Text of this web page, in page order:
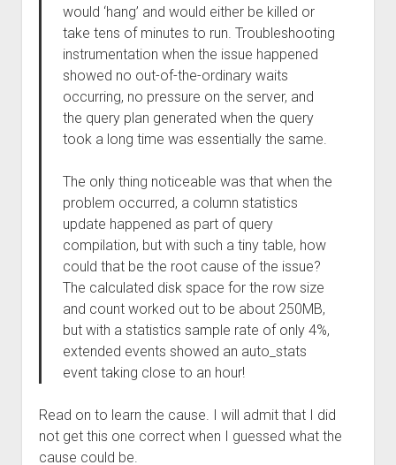
would ‘hang’ and would either be killed or
take tens of minutes to run. Troubleshooting
instrumentation when the issue happened
showed no out-of-the-ordinary waits
occurring, no pressure on the server, and
the query plan generated when the query
took a long time was essentially the same.
The only thing noticeable was that when the
problem occurred, a column statistics
update happened as part of query
compilation, but with such a tiny table, how
could that be the root cause of the issue?
The calculated disk space for the row size
and count worked out to be about 250MB,
but with a statistics sample rate of only 4%,
extended events showed an auto_stats
event taking close to an hour!
Read on to learn the cause. I will admit that I did
not get this one correct when I guessed what the
cause could be.